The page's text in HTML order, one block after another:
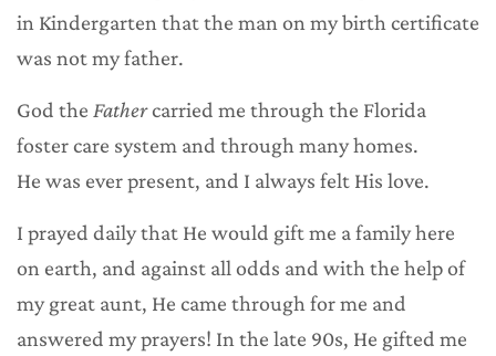
in Kindergarten that the man on my birth certificate
was not my father.
God the Fathercarried me through the Florida
foster care system and through many homes.
He was ever present, and I always felt His love.
I prayed daily that He would gift me a family here
on earth, and against all odds and with the help of
my great aunt, He came through for me and
answered my prayers! In the late 90s, He gifted me